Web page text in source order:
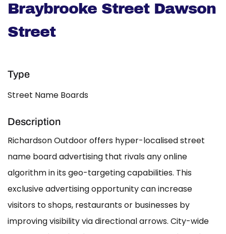
Braybrooke Street Dawson
Street
Type
Street Name Boards
Description
Richardson Outdoor offers hyper-localised street
name board advertising that rivals any online
algorithm in its geo-targeting capabilities. This
exclusive advertising opportunity can increase
visitors to shops, restaurants or businesses by
improving visibility via directional arrows. City-wide